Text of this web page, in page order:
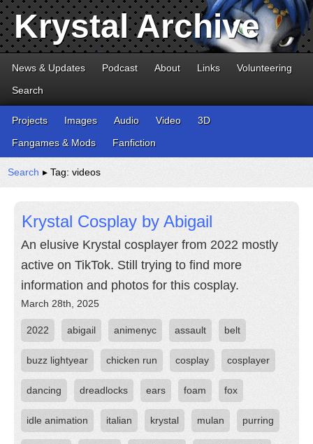
Krystal Archive
News & Updates Podcast About Links
Volunteering
Search
Projects Images Audio Video
3D
Fangames & Mods
Fanfiction
Search ▸ Tag: videos
Krystal Cosplay by Abigail
An elusive Krystal cosplayer from 2022 mostly
active on TikTok. Still trying to find more
information and photos for this cosplay.
March 28th, 2025
2022 abigail animenyc assault belt
buzz lightyear chicken run cosplay cosplayer
dancing dreadlocks ears foam fox
idle animation italian krystal mulan purring